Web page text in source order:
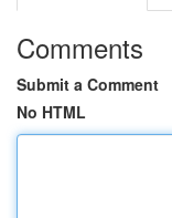
Comments
Submit a Comment
No HTML